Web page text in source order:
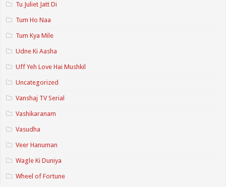
Tu Juliet Jatt Di
Tum Ho Naa
Tum Kya Mile
Udne Ki Aasha
Uff Yeh Love Hai Mushkil
Uncategorized
Vanshaj TV Serial
Vashikaranam
Vasudha
Veer Hanuman
Wagle Ki Duniya
Wheel of Fortune